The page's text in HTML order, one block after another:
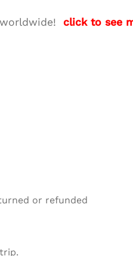
click to see
or refunded